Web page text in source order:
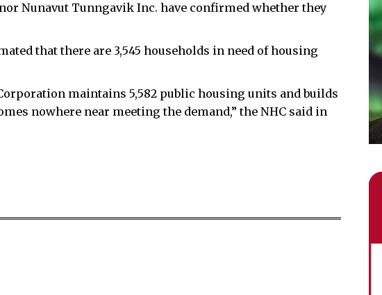
Nunavut Tunngavik Inc. have confirmed whether they
that there are 3,545 households in need of housing
maintains 5,582 public housing units and builds
nowhere near meeting the demand,” the NHC said in